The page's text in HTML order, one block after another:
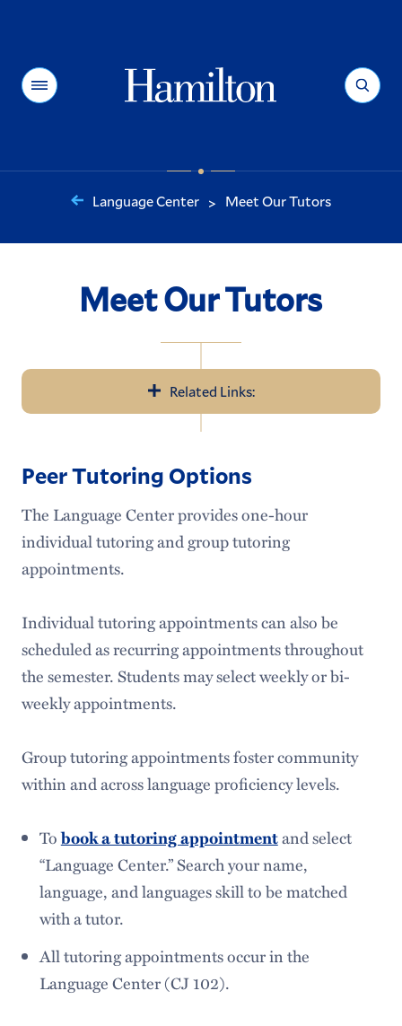
Menu Search
are
Language Center > Meet Our Tutors
Meet Our Tutors
Related Links:
Make an Appointment
Expectations
Peer Tutoring Options
The Language Center provides one-hour
individual tutoring and group tutoring
appointments.
Individual tutoring appointments can also be
scheduled as recurring appointments throughout
the semester. Students may select weekly or bi-
weekly appointments.
Group tutoring appointments foster community
within and across language proficiency levels.
Tobook a tutoring appointmentand select
“Language Center.” Search your name,
language, and languages skill to be matched
with a tutor.
All tutoring appointments occur in the
Language Center (CJ 102).